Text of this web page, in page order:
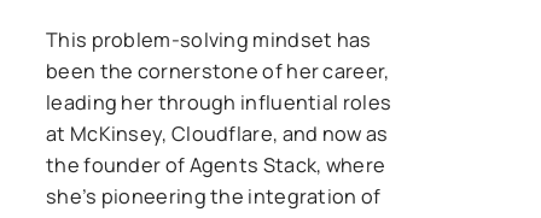
This problem-solving mindset has
been the cornerstone of her career,
leading her through influential roles
at McKinsey, Cloudflare, and now as
the founder of Agents Stack, where
she’s pioneering the integration of